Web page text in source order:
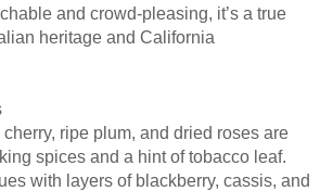
and crowd-pleasing, it’s a true
heritage and California
ripe plum, and dried roses are
spices and a hint of tobacco leaf.
with layers of blackberry, cassis, and